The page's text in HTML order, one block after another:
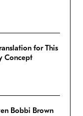
for This
Concept
Bobbi Brown